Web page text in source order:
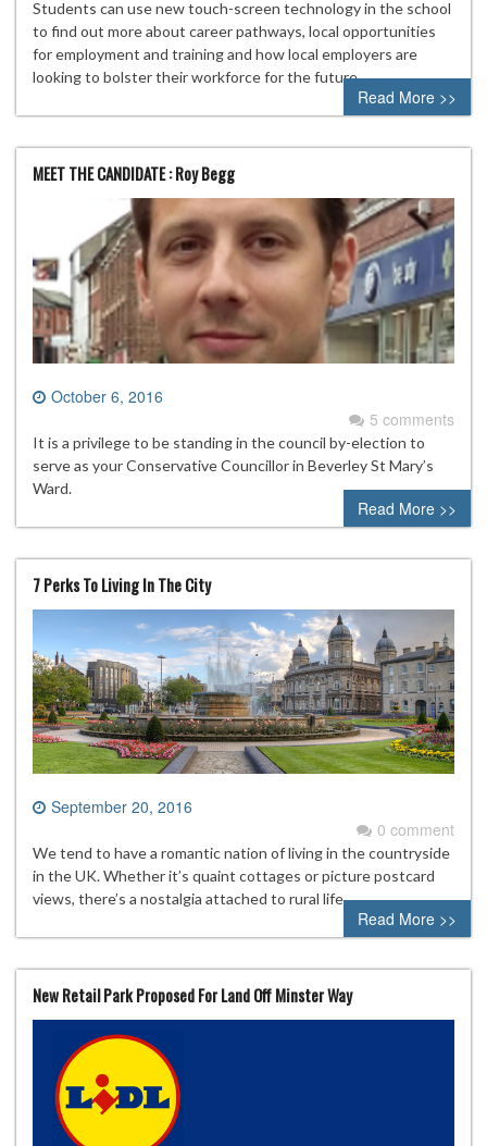
Students can use new touch-screen technology in the school
to find out more about career pathways, local opportunities
for employment and training and how local employers are
looking to bolster their workforce for the future.
Read More >>
MEET THE CANDIDATE : Roy Begg
October 6, 2016
5 comments
It is a privilege to be standing in the council by-election to
serve as your Conservative Councillor in Beverley St Mary’s
Ward.
Read More >>
7 Perks To Living In The City
September 20, 2016
0 comment
We tend to have a romantic nation of living in the countryside
in the UK. Whether it’s quaint cottages or picture postcard
views, there’s a nostalgia attached to rural life.
Read More >>
New Retail Park Proposed For Land Off Minster Way